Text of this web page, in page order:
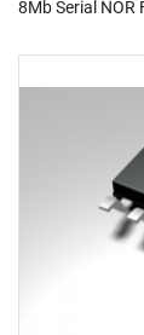
8Mb Serial NOR